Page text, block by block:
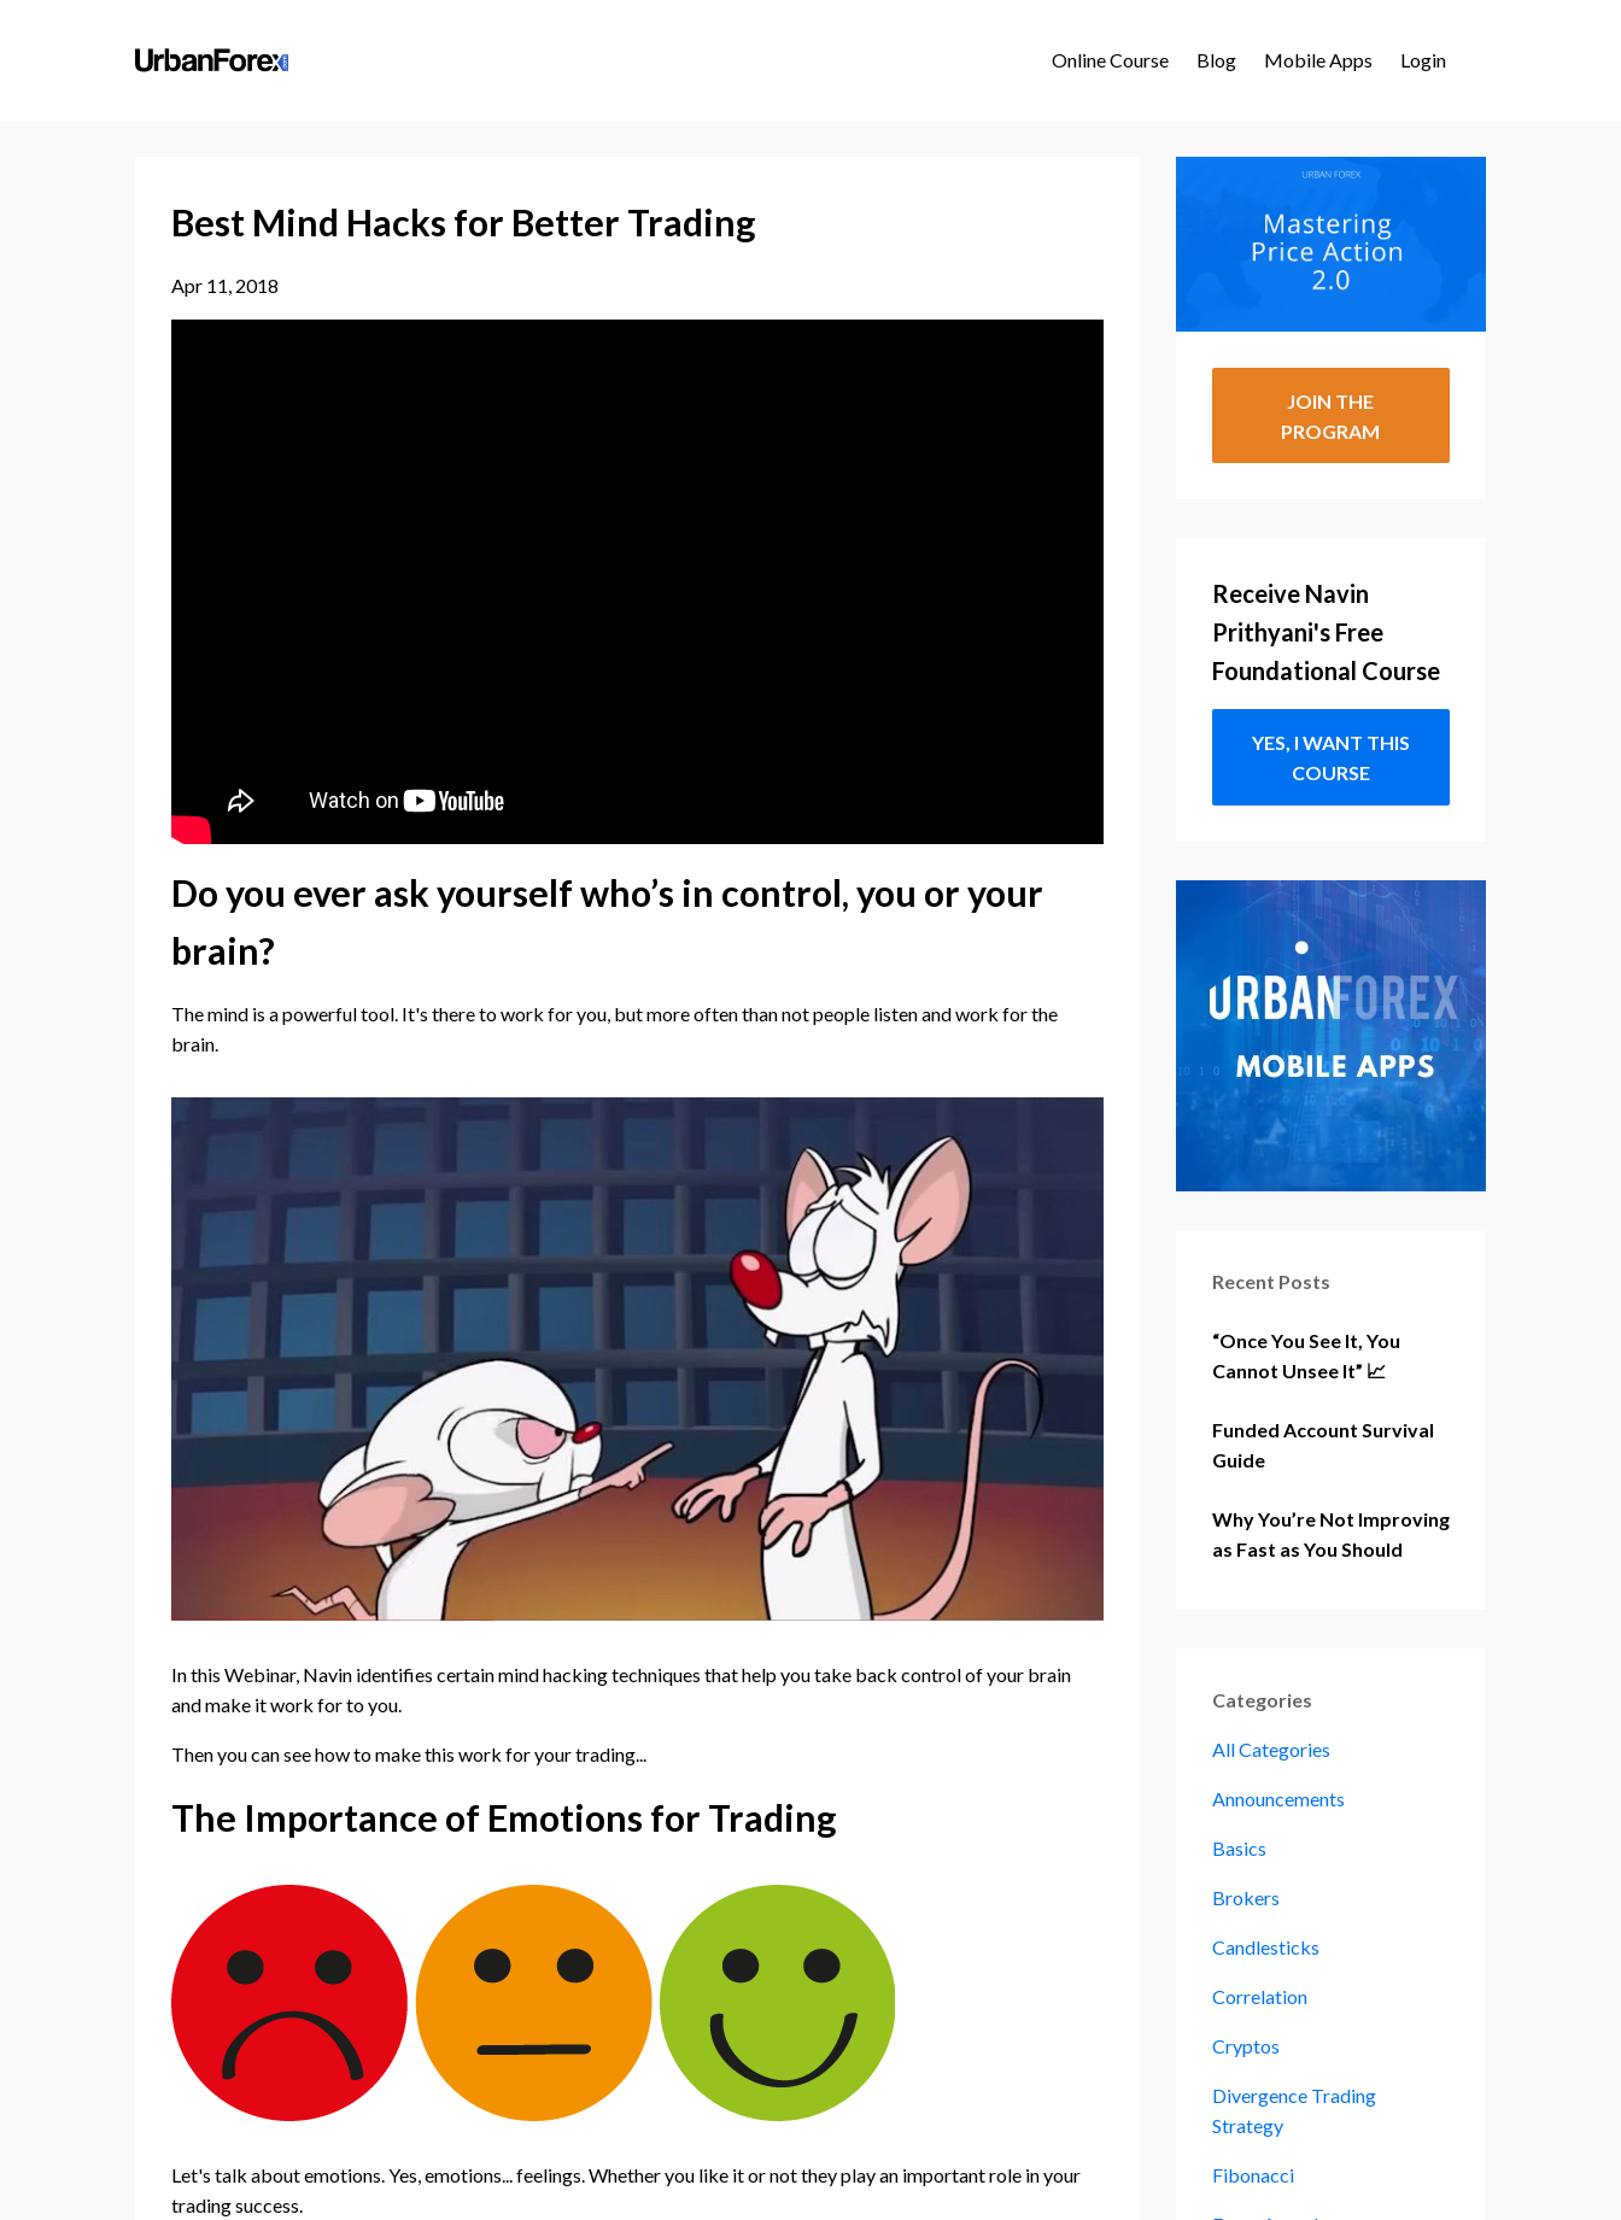
Online Course Blog Mobile Apps Login
Best Mind Hacks for Better Trading
Apr 11, 2018
Do you ever ask yourself who’s in control, you or your
brain?
The mind is a powerful tool. It's there to work for you, but more often than not people listen and work for the
brain.
In this Webinar, Navin identifies certain mind hacking techniques that help you take back control of your brain
and make it work for to you.
Then you can see how to make this work for your trading...
The Importance of Emotions for Trading
Let's talk about emotions. Yes, emotions... feelings. Whether you like it or not they play an important role in your
trading success.
JOIN THE
PROGRAM
Receive Navin
Prithyani's Free
Foundational Course
YES, I WANT THIS
COURSE
Recent Posts
“Once You See It, You
Cannot Unsee It” 📈
Funded Account Survival
Guide
Why You’re Not Improving
as Fast as You Should
Categories
All Categories
Announcements
Basics
Brokers
Candlesticks
Correlation
Cryptos
Divergence Trading
Strategy
Fibonacci